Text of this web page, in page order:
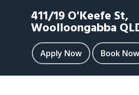
411/19 O'Keefe St,
Woolloongabba
Apply Now Book Now